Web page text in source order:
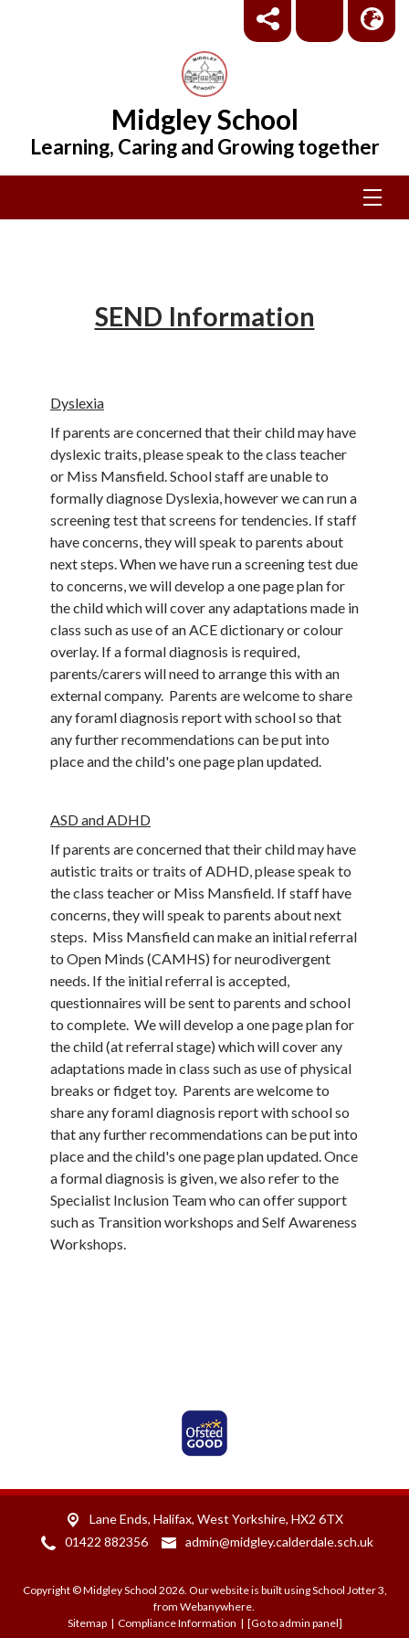
Midgley School
Learning, Caring and Growing together
SEND Information
Dyslexia
If parents are concerned that their child may have
dyslexic traits, please speak to the class teacher
or Miss Mansfield. School staff are unable to
formally diagnose Dyslexia, however we can run a
screening test that screens for tendencies. If staff
have concerns, they will speak to parents about
next steps. When we have run a screening test due
to concerns, we will develop a one page plan for
the child which will cover any adaptations made in
class such as use of an ACE dictionary or colour
overlay. If a formal diagnosis is required,
parents/carers will need to arrange this with an
external company. Parents are welcome to share
any foraml diagnosis report with school so that
any further recommendations can be put into
place and the child's one page plan updated.
ASD and ADHD
If parents are concerned that their child may have
autistic traits or traits of ADHD, please speak to
the class teacher or Miss Mansfield. If staff have
concerns, they will speak to parents about next
steps. Miss Mansfield can make an initial referral
to Open Minds (CAMHS) for neurodivergent
needs. If the initial referral is accepted,
questionnaires will be sent to parents and school
to complete. We will develop a one page plan for
the child (at referral stage) which will cover any
adaptations made in class such as use of physical
breaks or fidget toy. Parents are welcome to
share any foraml diagnosis report with school so
that any further recommendations can be put into
place and the child's one page plan updated. Once
a formal diagnosis is given, we also refer to the
Specialist Inclusion Team who can offer support
such as Transition workshops and Self Awareness
Workshops.
Lane Ends, Halifax, West Yorkshire, HX2 6TX
01422 882356
admin@midgley.calderdale.sch.uk
Copyright ©Midgley School 2026. Our website is built usingSchool Jotter 3,
from Webanywhere.
Sitemap| Compliance Information | [Go to admin panel]